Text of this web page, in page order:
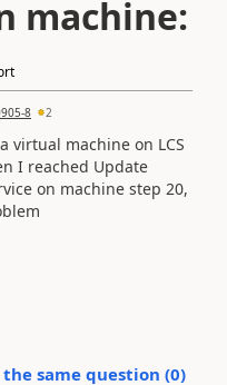
machine:
8 2
virtual machine on LCS
I reached Update
on machine step 20,
same question (0)